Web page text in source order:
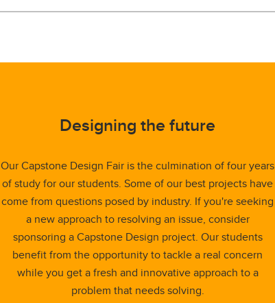
Designing the future
Our Capstone Design Fair is the culmination of four years
of study for our students. Some of our best projects have
come from questions posed by industry. If you're seeking
a new approach to resolving an issue, consider
sponsoring a Capstone Design project. Our students
benefit from the opportunity to tackle a real concern
while you get a fresh and innovative approach to a
problem that needs solving.